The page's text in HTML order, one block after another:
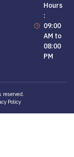
Hours
:
09:00
AM to
08:00
PM
Policy